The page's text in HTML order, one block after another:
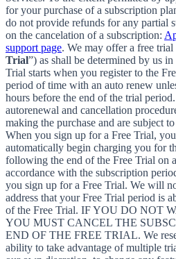
for your purchase of a subscription
do not provide refunds for any partial
on the cancelation of a subscription:
support page. We may offer a free
Trial”) as shall be determined by us
Trial starts when you register to the
period of time with an auto renew
hours before the end of the trial
autorenewal and cancellation
making the purchase and are subject
When you sign up for a Free Trial,
automatically begin charging you for
following the end of the Free Trial on
accordance with the subscription
you sign up for a Free Trial. We will
address that your Free Trial period is
of the Free Trial. IF YOU DO NOT
YOU MUST CANCEL THE
END OF THE FREE TRIAL. We
ability to take advantage of multiple